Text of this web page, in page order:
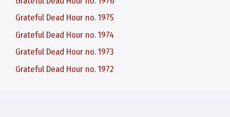
Grateful Dead Hour no. 1975
Grateful Dead Hour no. 1974
Grateful Dead Hour no. 1973
Grateful Dead Hour no. 1972